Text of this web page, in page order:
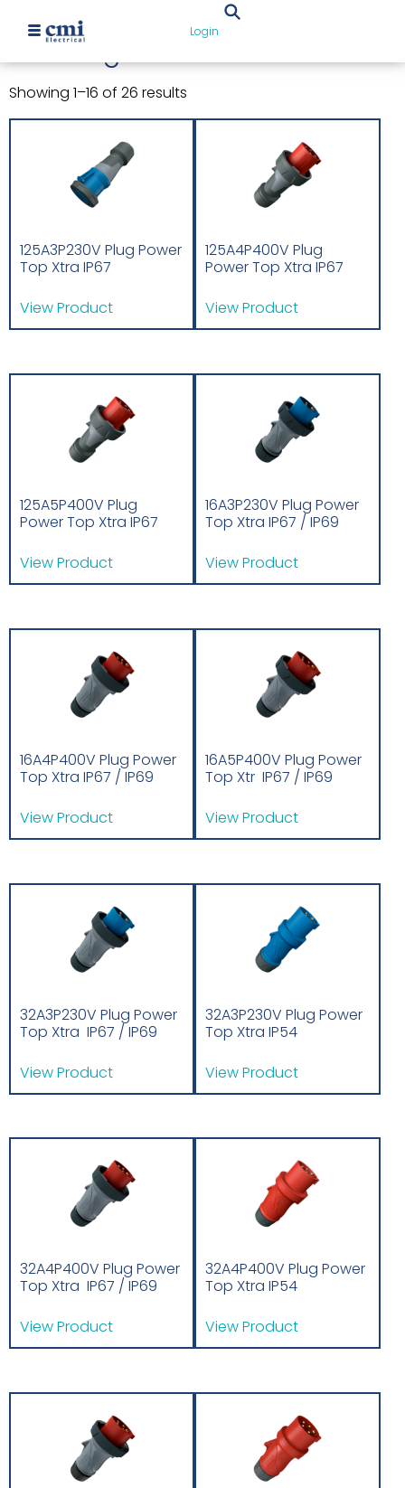
Login
Uncategorized
Showing 1–16 of 26 results
125A3P230V Plug Power
Top Xtra IP67
View Product
125A4P400V Plug
Power Top Xtra IP67
View Product
125A5P400V Plug
Power Top Xtra IP67
View Product
16A3P230V Plug Power
Top Xtra IP67 / IP69
View Product
16A4P400V Plug Power
Top Xtra IP67 / IP69
View Product
16A5P400V Plug Power
Top Xtr IP67 / IP69
View Product
32A3P230V Plug Power
Top Xtra IP67 / IP69
View Product
32A3P230V Plug Power
Top Xtra IP54
View Product
32A4P400V Plug Power
Top Xtra IP67 / IP69
View Product
32A4P400V Plug Power
Top Xtra IP54
View Product